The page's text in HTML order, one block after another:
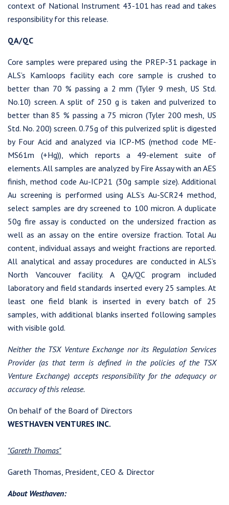
context of National Instrument 43-101 has read and takes
responsibility for this release.
QA/QC
Core samples were prepared using the PREP-31 package in
ALS’s Kamloops facility each core sample is crushed to
better than 70 % passing a 2 mm (Tyler 9 mesh, US Std.
No.10) screen. A split of 250 g is taken and pulverized to
better than 85 % passing a 75 micron (Tyler 200 mesh, US
Std. No. 200) screen. 0.75g of this pulverized split is digested
by Four Acid and analyzed via ICP-MS (method code ME-
MS61m (+Hg)), which reports a 49-element suite of
elements. All samples are analyzed by Fire Assay with an AES
finish, method code Au-ICP21 (30g sample size). Additional
Au screening is performed using ALS’s Au-SCR24 method,
select samples are dry screened to 100 micron. A duplicate
50g fire assay is conducted on the undersized fraction as
well as an assay on the entire oversize fraction. Total Au
content, individual assays and weight fractions are reported.
All analytical and assay procedures are conducted in ALS’s
North Vancouver facility. A QA/QC program included
laboratory and field standards inserted every 25 samples. At
least one field blank is inserted in every batch of 25
samples, with additional blanks inserted following samples
with visible gold.
Neither the TSX Venture Exchange nor its Regulation Services
Provider (as that term is defined in the policies of the TSX
Venture Exchange) accepts responsibility for the adequacy or
accuracy of this release.
On behalf of the Board of Directors
WESTHAVEN VENTURES INC.
"Gareth Thomas"
Gareth Thomas, President, CEO & Director
About Westhaven: